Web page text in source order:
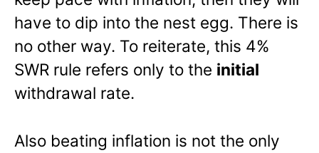
have to dip into the nest egg. There is
no other way. To reiterate, this 4%
SWR rule refers only to the initial
withdrawal rate.
Also beating inflation is not the only